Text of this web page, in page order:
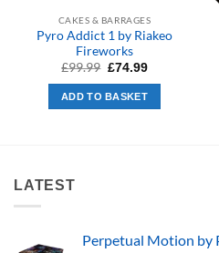
CAKES & BARRAGES
Pyro Addict 1 by Riakeo
Fireworks
£99.99 Original
was:
£99.99.
£74.99Current
is:
ADD TO BASKET
LATEST
Perpetual Motion by